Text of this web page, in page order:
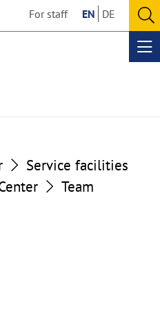
For staff EN DE
Service facilities
Team